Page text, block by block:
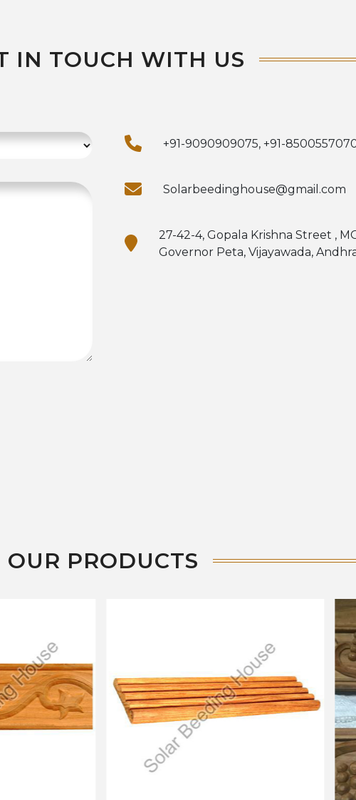
IN TOUCH WITH US
+91-9090909075, +91-
Solarbeedinghouse@gmail.com
27-42-4, Gopala Krishna Street ,
Governor Peta, Vijayawada,
OUR PRODUCTS